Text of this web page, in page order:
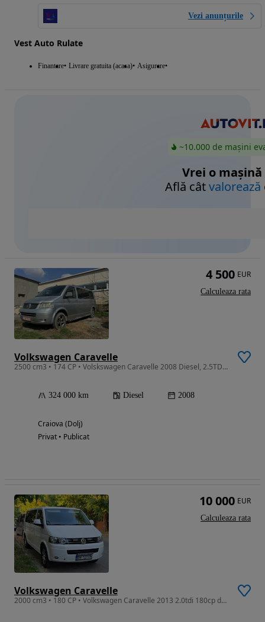
Vezi anunțurile
Vest Auto Rulate
Finantare Livrare gratuita (acasa) Asigurare
~10.000 de mașini
Vrei o mașină
Află câtvalorează
Volkswagen Caravelle
2500 cm3 • 174 CP • Volskswagen Caravelle 2008 Diesel, 2.5TDI AUT VAN , 5 locuri, 4 usi
324 000 km Diesel 2008
Craiova (Dolj)
Privat • Publicat
4 500 EUR
Calculeaza rata
Volkswagen Caravelle
2000 cm3 • 180 CP • Volkswagen Caravelle 2013 2.0tdi 180cp dsg 4x4
10 000 EUR
Calculeaza rata